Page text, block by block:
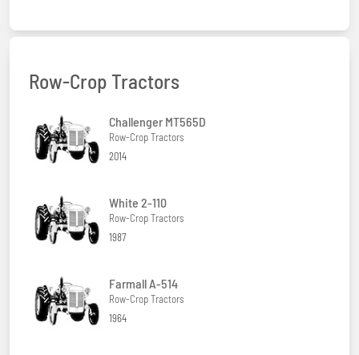
Row-Crop Tractors
Challenger MT565D
Row-Crop Tractors
2014
White 2-110
Row-Crop Tractors
1987
Farmall A-514
Row-Crop Tractors
1964